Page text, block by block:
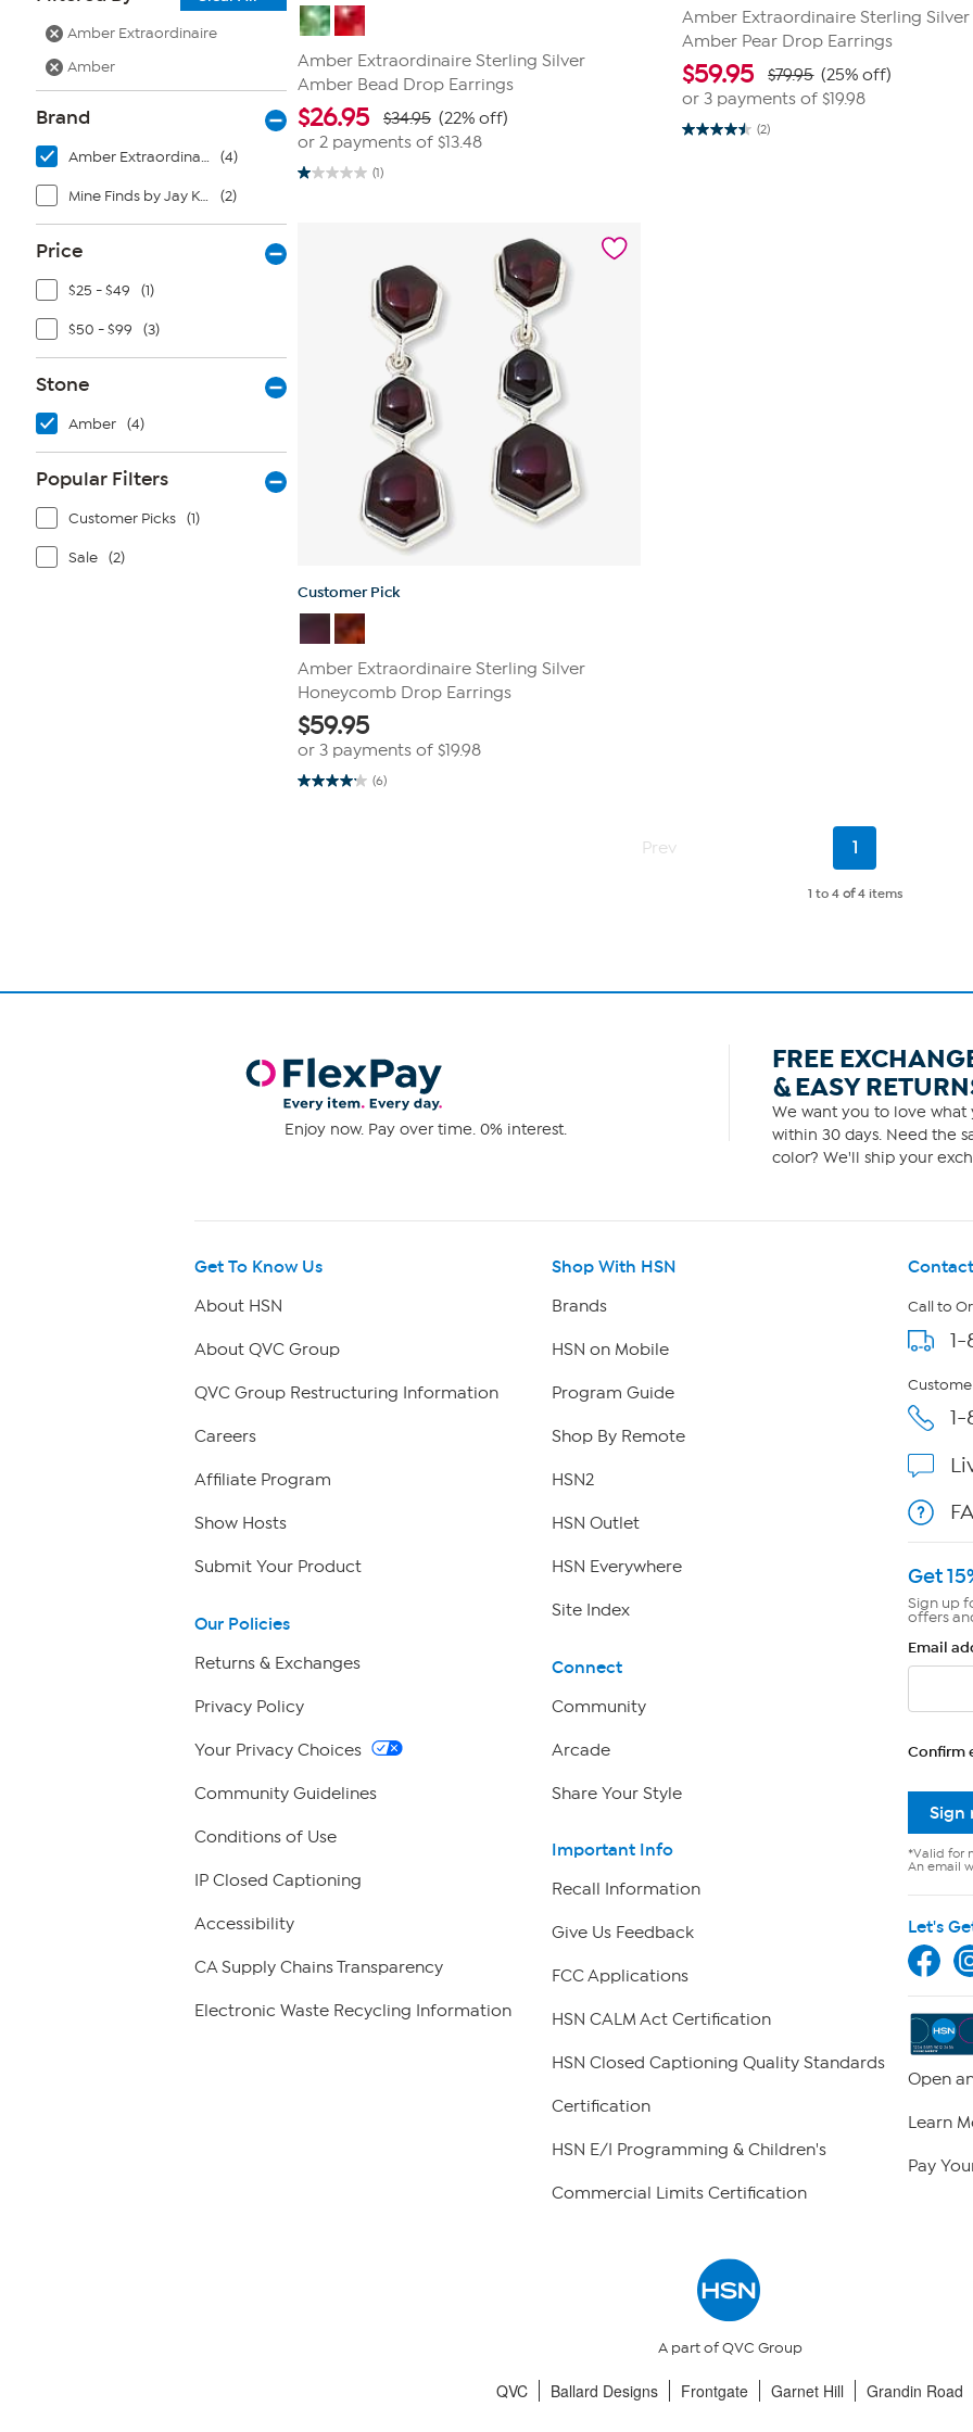
Amber Extraordinaire
Amber
Brand
Amber Extraordinaire (4)
Mine Finds by Jay King (2)
Price
$25 - $49 (1)
$50 - $99 (3)
Stone
Amber (4)
Popular Filters
Customer Picks (1)
Sale (2)
Amber Extraordinaire Sterling Silver
Amber Bead Drop Earrings
$26.95 $34.95 (22% off)
or 2 payments of $13.48
(1)
1.0
Amber Extraordinaire Sterling Silver
Amber Pear Drop Earrings
$59.95 $79.95 (25% off)
or 3 payments of$19.98
(2)
4.5
Customer Pick
Amber Extraordinaire Sterling Silver
Honeycomb Drop Earrings
$59.95
or 3 payments of $19.98
(6)
4.2
Prev
Current
1
1 to 4 of4 items
Enjoy now. Pay over time. 0% interest.
FREE
& EASY
We want you to love what
within 30 days. Need the
color? We'll ship your
Get To Know Us
About HSN
About QVC Group
QVC Group Restructuring Information
Careers
Affiliate Program
Show Hosts
Submit Your Product
Our Policies
Returns & Exchanges
Privacy Policy
Your Privacy Choices
Community Guidelines
Conditions of Use
IP Closed Captioning
Accessibility
CA Supply Chains Transparency
Electronic Waste Recycling Information
Shop With HSN
Brands
HSN on Mobile
Program Guide
Shop By Remote
HSN2
HSN Outlet
HSN Everywhere
Site Index
Connect
Community
Arcade
Share Your Style
Important Info
Recall Information
Give Us Feedback
FCC Applications
HSN CALM Act Certification
HSN Closed Captioning Quality Standards
Certification
HSN E/I Programming & Children's
Commercial Limits Certification
Call to
Get
Sign up
offers
Email
Confirm
Sign
*Valid for
An email
Let's
Open
Learn
Pay
A part of QVC Group
QVC Ballard Designs Frontgate Garnet Hill Grandin Road